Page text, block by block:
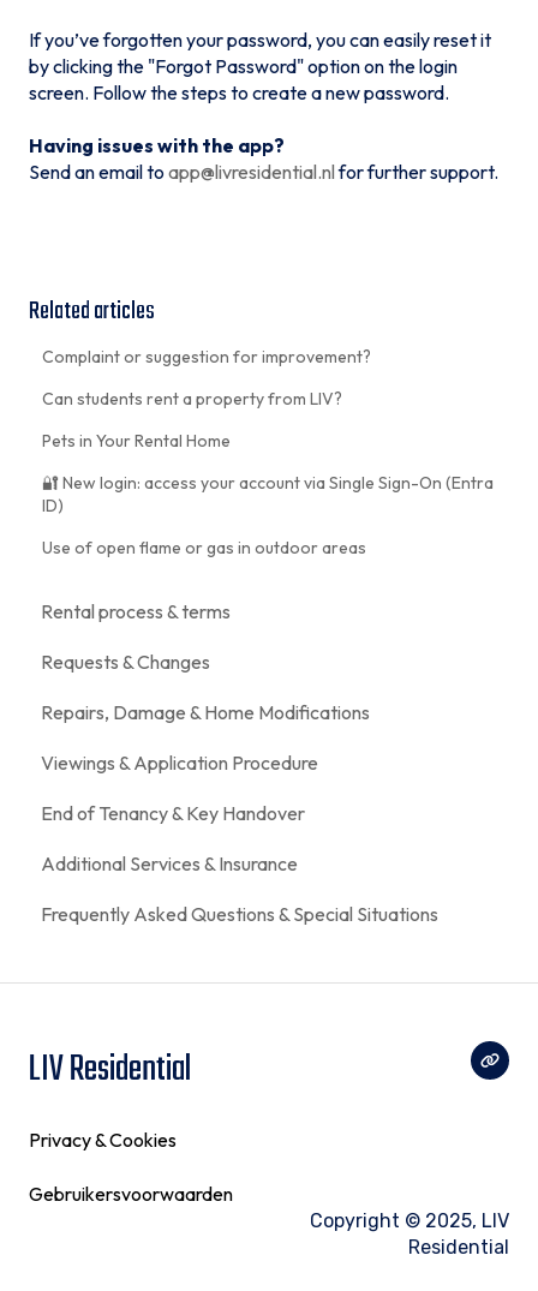
If you’ve forgotten your password, you can easily reset it
by clicking the "Forgot Password" option on the login
screen. Follow the steps to create a new password.
Having issues with the app?
Send an email to app@livresidential.nlfor further support.
Related articles
Complaint or suggestion for improvement?
Can students rent a property from LIV?
Pets in Your Rental Home
🔐 New login: access your account via Single Sign-On (Entra
ID)
Use of open flame or gas in outdoor areas
Rental process & terms
Requests & Changes
Repairs, Damage & Home Modifications
Viewings & Application Procedure
End of Tenancy & Key Handover
Additional Services & Insurance
Frequently Asked Questions & Special Situations
LIV Residential
Privacy & Cookies
Gebruikersvoorwaarden
Copyright © 2025, LIV
Residential